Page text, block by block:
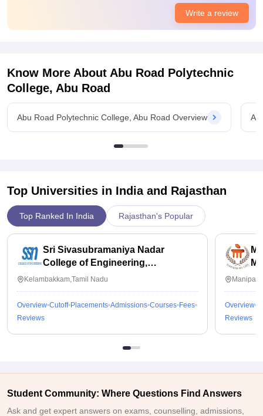
for the students and. The highest salary offered is around 22
LPA which is quite nice for the students. The process is quite
tough and college is supportive too
Write a review
Know More About Abu Road Polytechnic
College, Abu Road
Abu Road Polytechnic College, Abu Road Overview
Top Universities in India and Rajasthan
Top Ranked In India Rajasthan's Popular
Sri Sivasubramaniya Nadar
College of Engineering,
Kalavakkam
Kelambakkam,Tamil Nadu
Overview Cutoff Placements Admissions Courses Fees
Reviews
Overview
Reviews
Student Community: Where Questions Find Answers
Ask and get expert answers on exams, counselling, admissions,